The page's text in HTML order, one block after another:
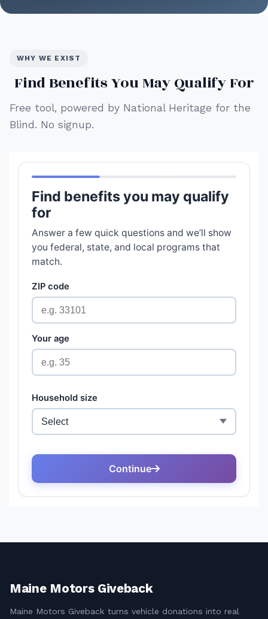
WHY WE EXIST
Find Benefits You May Qualify For
Free tool, powered by National Heritage for the
Blind. No signup.
Maine Motors Giveback
Maine Motors Giveback turns vehicle donations into real